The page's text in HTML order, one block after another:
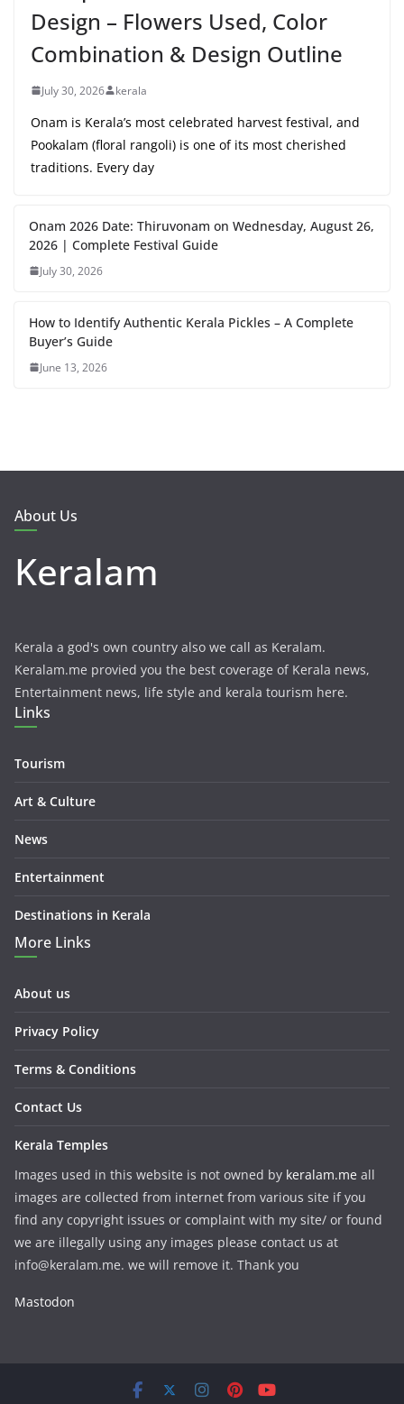
Design – Flowers Used, Color
Combination & Design Outline
July 30, 2026 kerala
Onam is Kerala’s most celebrated harvest festival, and
Pookalam (floral rangoli) is one of its most cherished
traditions. Every day
Onam 2026 Date: Thiruvonam on Wednesday, August 26,
2026 | Complete Festival Guide
July 30, 2026
How to Identify Authentic Kerala Pickles – A Complete
Buyer’s Guide
June 13, 2026
About Us
Keralam
Kerala a god's own country also we call as Keralam.
Keralam.me provied you the best coverage of Kerala news,
Entertainment news, life style and kerala tourism here.
Links
Tourism
Art & Culture
News
Entertainment
Destinations in Kerala
More Links
About us
Privacy Policy
Terms & Conditions
Contact Us
Kerala Temples
Images used in this website is not owned by keralam.me all
images are collected from internet from various site if you
find any copyright issues or complaint with my site/ or found
we are illegally using any images please contact us at
info@keralam.me. we will remove it. Thank you
Mastodon